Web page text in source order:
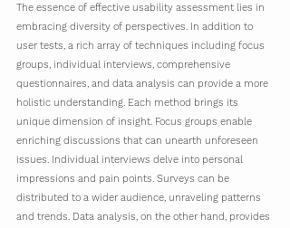
The essence of effective usability assessment lies in
embracing diversity of perspectives. In addition to
user tests, a rich array of techniques including focus
groups, individual interviews, comprehensive
questionnaires, and data analysis can provide a more
holistic understanding. Each method brings its
unique dimension of insight. Focus groups enable
enriching discussions that can unearth unforeseen
issues. Individual interviews delve into personal
impressions and pain points. Surveys can be
distributed to a wider audience, unraveling patterns
and trends. Data analysis, on the other hand, provides